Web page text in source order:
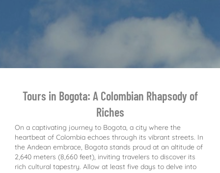
Tours in Bogota: A Colombian Rhapsody of
Riches
On a captivating journey to Bogota, a city where the
heartbeat of Colombia echoes through its vibrant streets. In
the Andean embrace, Bogota stands proud at an altitude of
2,640 meters (8,660 feet), inviting travelers to discover its
rich cultural tapestry. Allow at least five days to delve into